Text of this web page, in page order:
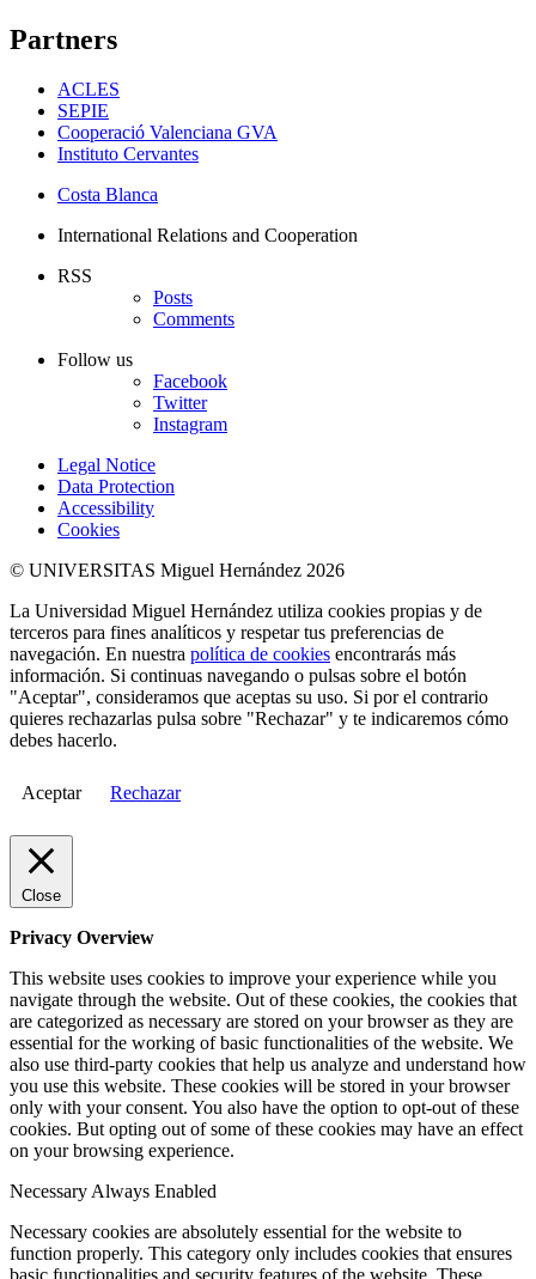
Partners
ACLES
SEPIE
Cooperació Valenciana GVA
Instituto Cervantes
Costa Blanca
International Relations and Cooperation
RSS
Posts
Comments
Follow us
Facebook
Twitter
Instagram
Legal Notice
Data Protection
Accessibility
Cookies
© UNIVERSITAS Miguel Hernández 2026
La Universidad Miguel Hernández utiliza cookies propias y de
terceros para fines analíticos y respetar tus preferencias de
navegación. En nuestra política de cookies encontrarás más
información. Si continuas navegando o pulsas sobre el botón
"Aceptar", consideramos que aceptas su uso. Si por el contrario
quieres rechazarlas pulsa sobre "Rechazar" y te indicaremos cómo
debes hacerlo.
Aceptar Rechazar
Close
Privacy Overview
This website uses cookies to improve your experience while you
navigate through the website. Out of these cookies, the cookies that
are categorized as necessary are stored on your browser as they are
essential for the working of basic functionalities of the website. We
also use third-party cookies that help us analyze and understand how
you use this website. These cookies will be stored in your browser
only with your consent. You also have the option to opt-out of these
cookies. But opting out of some of these cookies may have an effect
on your browsing experience.
NecessaryAlways Enabled
Necessary cookies are absolutely essential for the website to
function properly. This category only includes cookies that ensures